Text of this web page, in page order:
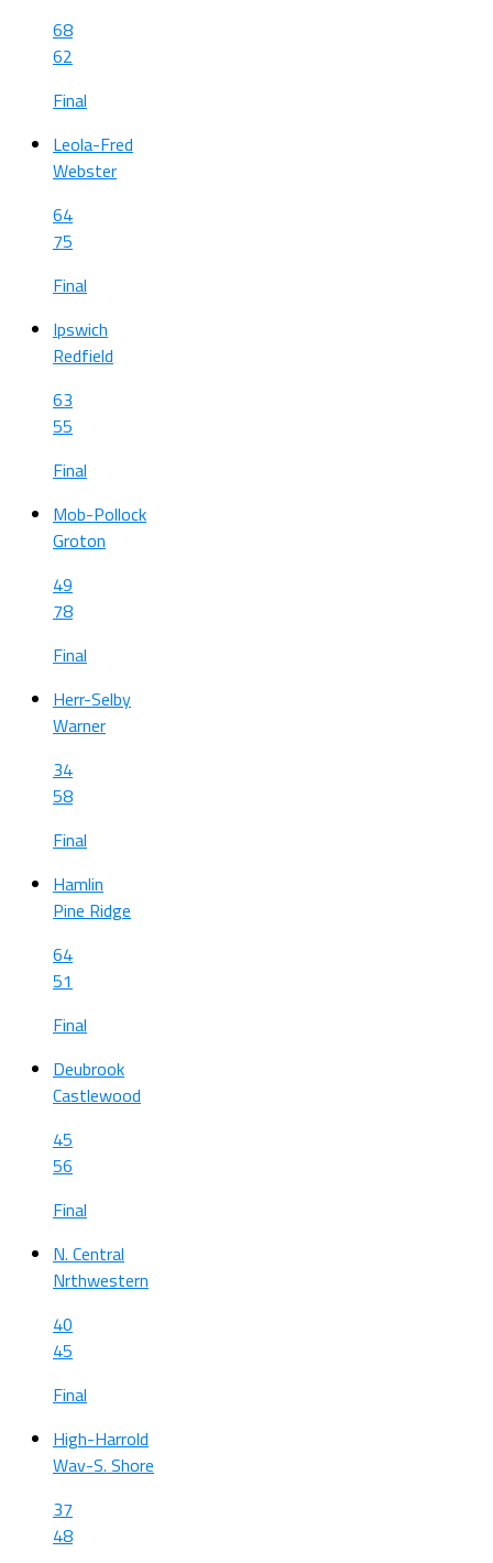
68
62
Final
Leola-Fred
Webster
64
75
Final
Ipswich
Redfield
63
55
Final
Mob-Pollock
Groton
49
78
Final
Herr-Selby
Warner
34
58
Final
Hamlin
Pine Ridge
64
51
Final
Deubrook
Castlewood
45
56
Final
N. Central
Nrthwestern
40
45
Final
High-Harrold
Wav-S. Shore
37
48